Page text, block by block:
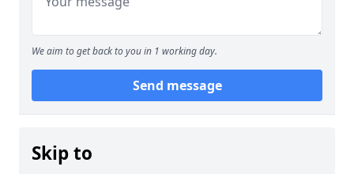
We aim to get back to you in 1 working day.
Send message
Skip to